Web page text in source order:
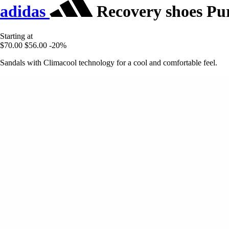
adidas Recovery shoes
Starting at
$70.00 $56.00 -20%
Sandals with Climacool technology for a cool and comfortable feel.